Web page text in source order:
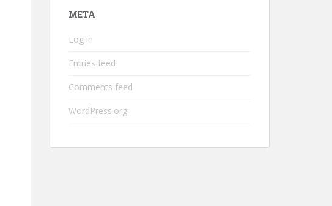
META
Log in
Entries feed
Comments feed
WordPress.org